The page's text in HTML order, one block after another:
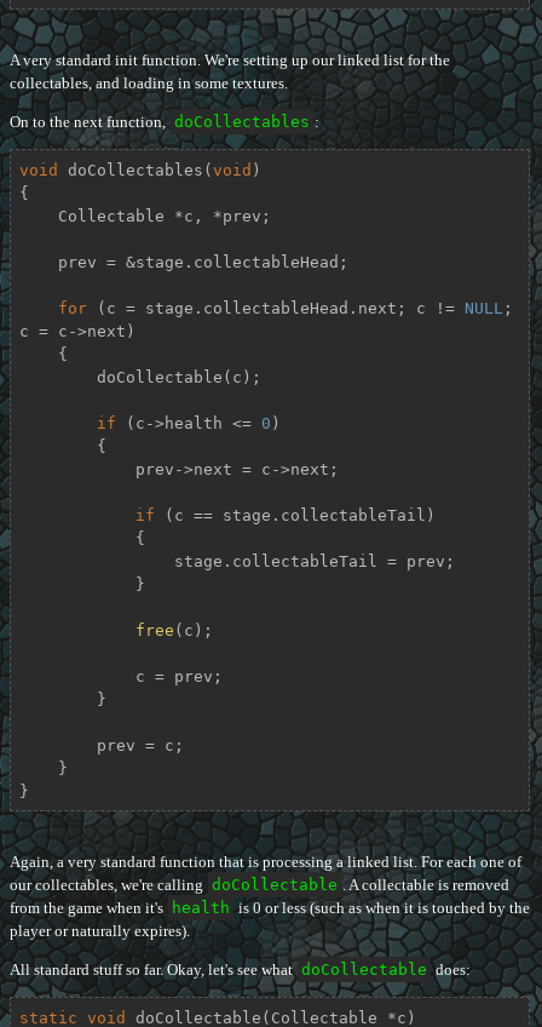
A very standard init function. We're setting up our linked list for the
collectables, and loading in some textures.
On to the next function, doCollectables :
void doCollectables ( void )
{
for (c = stage.collectableHead.next; c != NULL ;
c = c->next)
if (c->health <= 0 )
if (c == stage.collectableTail)
free (c);
}
Again, a very standard function that is processing a linked list. For each one of
our collectables, we're calling doCollectable . A collectable is removed
from the game when it's health is 0 or less (such as when it is touched by the
player or naturally expires).
All standard stuff so far. Okay, let's see what doCollectable does:
static void doCollectable (Collectable *c)